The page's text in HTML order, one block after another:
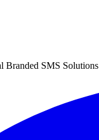
Branded SMS Solutions